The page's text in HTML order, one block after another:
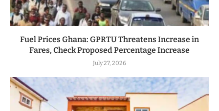
Fuel Prices Ghana: GPRTU Threatens Increase in
Fares, Check Proposed Percentage Increase
July 27, 2026